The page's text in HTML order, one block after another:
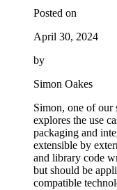
Posted on
April 30, 2024
by
Simon Oakes
Simon, one of our
explores the use
packaging and
extensible by
and library code
but should be
compatible